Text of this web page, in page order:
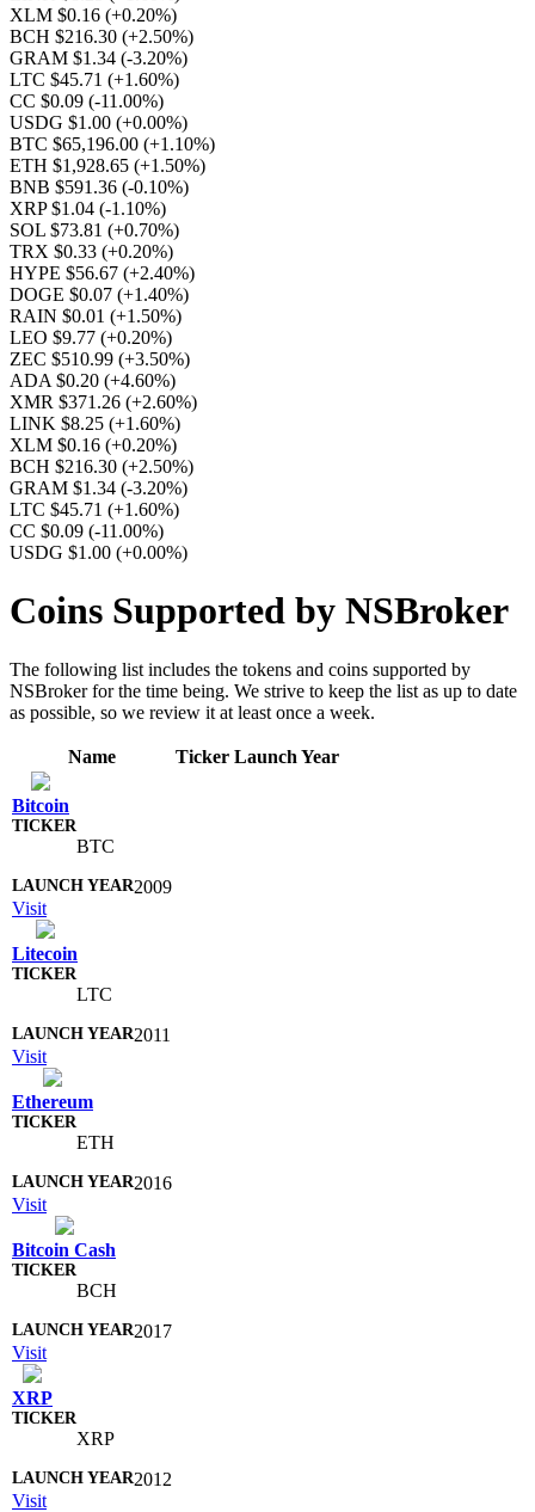
XLM $0.16 (+0.20%)
BCH $216.30 (+2.50%)
GRAM $1.34 (-3.20%)
LTC $45.71 (+1.60%)
CC $0.09 (-11.00%)
USDG $1.00 (+0.00%)
BTC $65,196.00 (+1.10%)
ETH $1,928.65 (+1.50%)
BNB $591.36 (-0.10%)
XRP $1.04 (-1.10%)
SOL $73.81 (+0.70%)
TRX $0.33 (+0.20%)
HYPE $56.67 (+2.40%)
DOGE $0.07 (+1.40%)
RAIN $0.01 (+1.50%)
LEO $9.77 (+0.20%)
ZEC $510.99 (+3.50%)
ADA $0.20 (+4.60%)
XMR $371.26 (+2.60%)
LINK $8.25 (+1.60%)
XLM $0.16 (+0.20%)
BCH $216.30 (+2.50%)
GRAM $1.34 (-3.20%)
LTC $45.71 (+1.60%)
CC $0.09 (-11.00%)
USDG $1.00 (+0.00%)
Coins Supported by NSBroker
The following list includes the tokens and coins supported by
NSBroker for the time being. We strive to keep the list as up to date
as possible, so we review it at least once a week.
Name Ticker Launch Year
Bitcoin
BTC
2009
Visit
Litecoin
LTC
2011
Visit
Ethereum
ETH
2016
Visit
Bitcoin Cash
BCH
2017
Visit
XRP
XRP
2012
Visit